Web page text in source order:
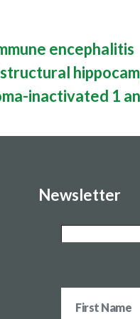
encephalitis
inactivated 1
Newsletter